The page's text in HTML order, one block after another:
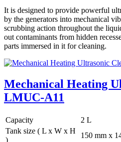
It is designed to provide powerful
by the generators into mechanical
scrubbing action throughout the
out contaminants from hidden
parts immersed in it for cleaning.
Mechanical Heating
LMUC-A11
Capacity
2 L
Tank size ( L x W x H
)
150 mm x